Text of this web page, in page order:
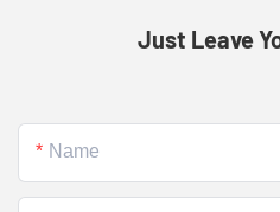
Just Leave
Name